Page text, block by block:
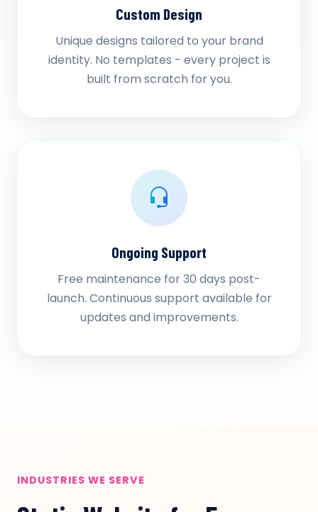
Custom Design
Unique designs tailored to your brand
identity. No templates - every project is
built from scratch for you.
Ongoing Support
Free maintenance for 30 days post-
launch. Continuous support available for
updates and improvements.
INDUSTRIES WE SERVE